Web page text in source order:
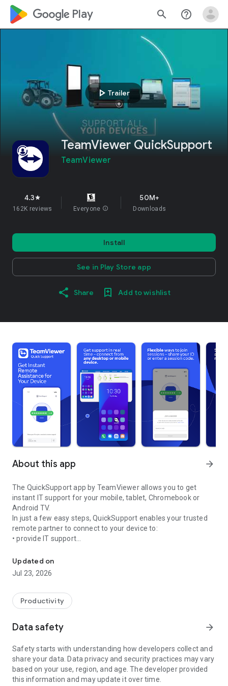
google_logo Play search help_outline
play_arrow Trailer
TeamViewer QuickSupport
TeamViewer
4.3star
162K reviews Everyone info
50M+
Downloads
Install
See in Play Store app
Share Add to wishlist
About this app arrow_forward
The QuickSupport app by TeamViewer allows you to get
instant IT support for your mobile, tablet, Chromebook or
Android TV.
In just a few easy steps, QuickSupport enables your trusted
remote partner to connect to your device to:
• provide IT support
• communicate with you via chat
• view device information
• adjust WIFI settings, and much more.
web browser or mobile).
TeamViewer applies the highest security standards to your
access to your device and establishing or ending sessions.
To establish a connection to your device, you need to do the
following:
1. Open the app on your screen. Connections can't be
established if the app is running in the background.
Updated on
Jul 23, 2026
Productivity
Data safety arrow_forward
Safety starts with understanding how developers collect and
share your data. Data privacy and security practices may vary
based on your use, region, and age. The developer provided
this information and may update it over time.